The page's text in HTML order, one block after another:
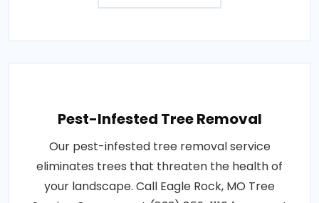
Pest-Infested Tree Removal
Our pest-infested tree removal service
eliminates trees that threaten the health of
your landscape. Call Eagle Rock, MO Tree